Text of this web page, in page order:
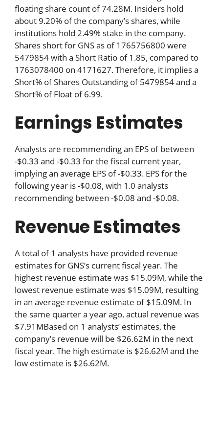
floating share count of 74.28M. Insiders hold
about 9.20% of the company’s shares, while
institutions hold 2.49% stake in the company.
Shares short for GNS as of 1765756800 were
5479854 with a Short Ratio of 1.85, compared to
1763078400 on 4171627. Therefore, it implies a
Short% of Shares Outstanding of 5479854 and a
Short% of Float of 6.99.
Earnings Estimates
Analysts are recommending an EPS of between
-$0.33 and -$0.33 for the fiscal current year,
implying an average EPS of -$0.33. EPS for the
following year is -$0.08, with 1.0 analysts
recommending between -$0.08 and -$0.08.
Revenue Estimates
A total of 1 analysts have provided revenue
estimates for GNS’s current fiscal year. The
highest revenue estimate was $15.09M, while the
lowest revenue estimate was $15.09M, resulting
in an average revenue estimate of $15.09M. In
the same quarter a year ago, actual revenue was
$7.91MBased on 1 analysts’ estimates, the
company’s revenue will be $26.62M in the next
fiscal year. The high estimate is $26.62M and the
low estimate is $26.62M.